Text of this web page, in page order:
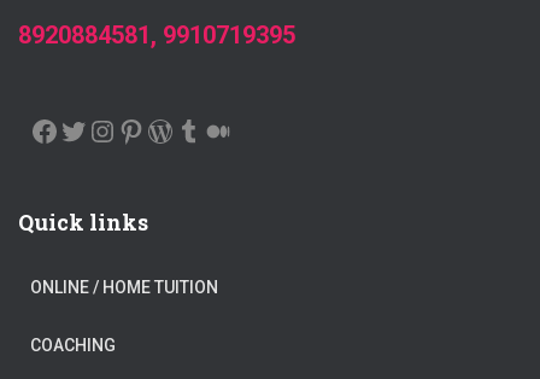
8920884581, 9910719395
FACEBOOK TWITTER INSTAGRAM PINTEREST WORDPRESS TUMBLR
Quick links
ONLINE / HOME TUITION
COACHING